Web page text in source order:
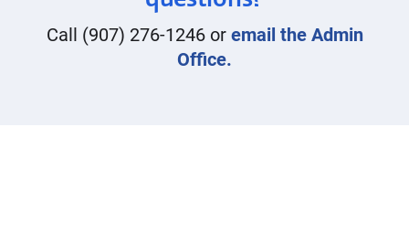
Call (907) 276-1246oremail the Admin
Office.